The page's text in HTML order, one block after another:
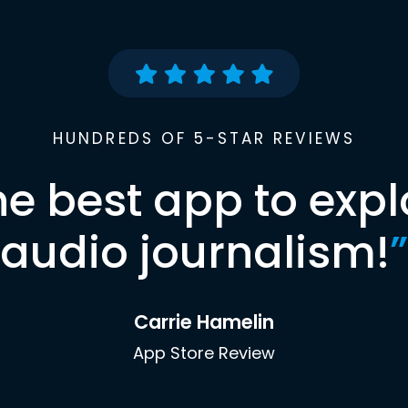
HUNDREDS OF 5-STAR REVIEWS
best app to
audio journalism!”
Carrie Hamelin
App Store Review